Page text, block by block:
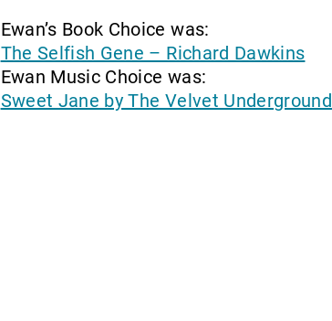
Ewan’s Book Choice was:
The Selfish Gene – Richard Dawkins
Ewan Music Choice was:
Sweet Jane by The Velvet Underground